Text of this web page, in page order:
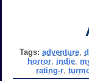
Tags: adventure ,
horror, indie,
rating-r ,